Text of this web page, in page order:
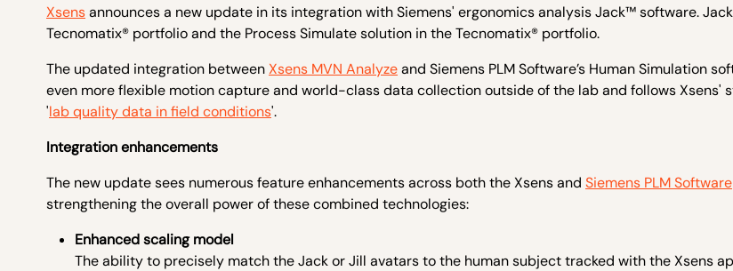
Xsensannounces a new update in its integration with Siemens' ergonomics analysis Jack™ software.
Tecnomatix® portfolio and the Process Simulate solution in the Tecnomatix® portfolio.
The updated integration betweenXsens MVN Analyzeand Siemens PLM Software’s Human Simulation
even more flexible motion capture and world-class data collection outside of the lab and follows Xsens'
'lab quality data in field conditions'.
Integration enhancements
The new update sees numerous feature enhancements across both the Xsens and Siemens PLM Software
strengthening the overall power of these combined technologies:
Enhanced scaling model
The ability to precisely match the Jack or Jill avatars to the human subject tracked with the Xsens